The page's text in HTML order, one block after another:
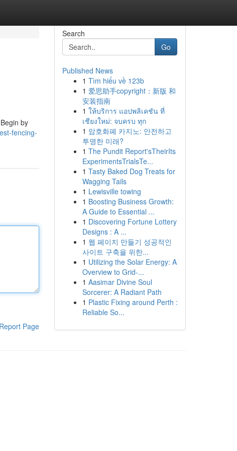
by
fencing-
Report Page
Search
Go
Published News
1 Tìm hiểu về 123b
1 爱思助手copyright：新版 和
安装指南
1 ให้บริการ แอปพลิเคชัน ที่
เชียงใหม่: จบครบ ทุก
1 암호화폐 카지노: 안전하고
투명한 미래?
1 The Pundit Report'sTheirIts
ExperimentsTrialsTe...
1 Tasty Baked Dog Treats for
Wagging Tails
1 Lewisville towing
1 Boosting Business Growth:
A Guide to Essential ...
1 Discovering Fortune Lottery
Designs : A ...
1 웹 페이지 만들기 성공적인
사이트 구축을 위한...
1 Utilizing the Solar Energy: A
Overview to Grid-...
1 Aasimar Divine Soul
Sorcerer: A Radiant Path
1 Plastic Fixing around Perth :
Reliable So...